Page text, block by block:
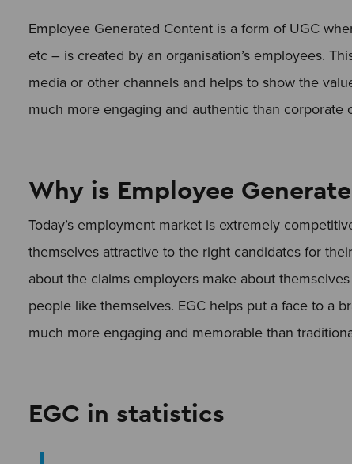
Employee Generated Content is a form of UGC
etc – is created by an organisation’s employees.
media or other channels and helps to show the
much more engaging and authentic than corporate
Why is Employee
Today’s employment market is extremely
themselves attractive to the right candidates for
about the claims employers make about
people like themselves. EGC helps put a face to a
much more engaging and memorable than
EGC in statistics